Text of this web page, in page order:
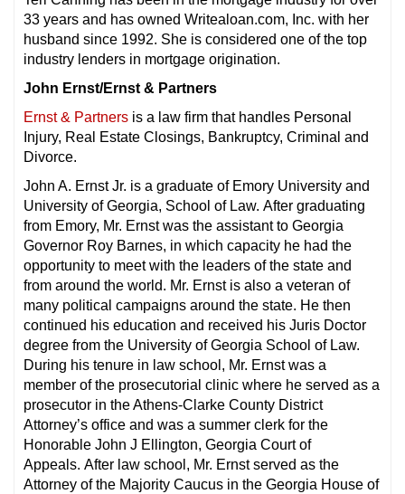
33 years and has owned Writealoan.com, Inc. with her
husband since 1992. She is considered one of the top
industry lenders in mortgage origination.
John Ernst/Ernst & Partners
Ernst & Partners is a law firm that handles Personal
Injury, Real Estate Closings, Bankruptcy, Criminal and
Divorce.
John A. Ernst Jr. is a graduate of Emory University and
University of Georgia, School of Law. After graduating
from Emory, Mr. Ernst was the assistant to Georgia
Governor Roy Barnes, in which capacity he had the
opportunity to meet with the leaders of the state and
from around the world. Mr. Ernst is also a veteran of
many political campaigns around the state. He then
continued his education and received his Juris Doctor
degree from the University of Georgia School of Law.
During his tenure in law school, Mr. Ernst was a
member of the prosecutorial clinic where he served as a
prosecutor in the Athens-Clarke County District
Attorney’s office and was a summer clerk for the
Honorable John J Ellington, Georgia Court of
Appeals. After law school, Mr. Ernst served as the
Attorney of the Majority Caucus in the Georgia House of